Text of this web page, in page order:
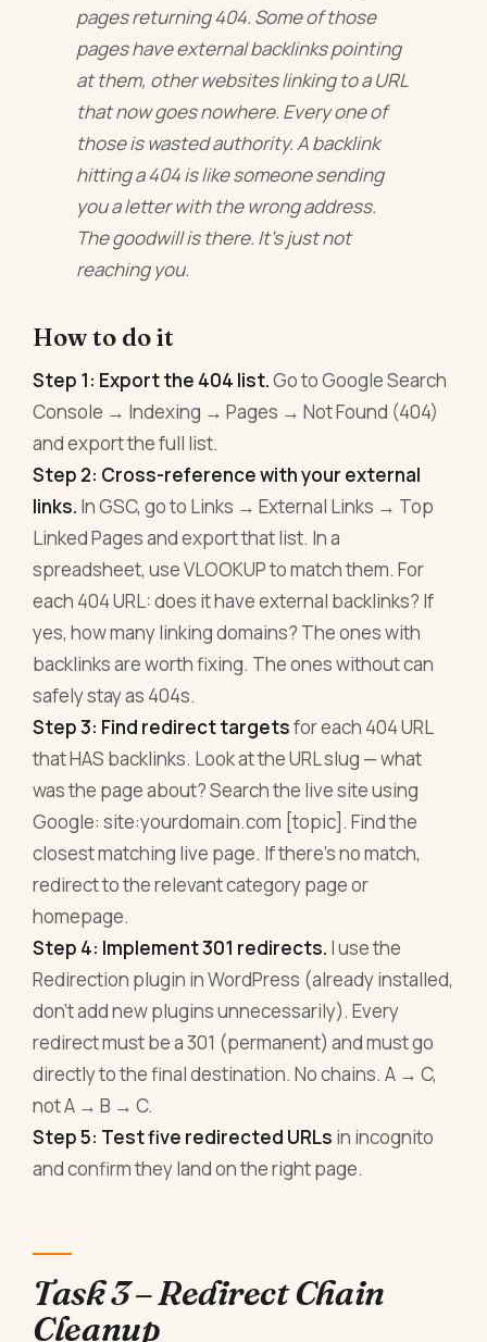
pages returning 404. Some of those
pages have external backlinks pointing
at them, other websites linking to a URL
that now goes nowhere. Every one of
those is wasted authority. A backlink
hitting a 404 is like someone sending
you a letter with the wrong address.
The goodwill is there. It's just not
reaching you.
How to do it
Step 1: Export the 404 list.Go to Google Search
Console → Indexing → Pages → Not Found (404)
and export the full list.
Step 2: Cross-reference with your external
links. In GSC, go to Links → External Links → Top
Linked Pages and export that list. In a
spreadsheet, use VLOOKUP to match them. For
each 404 URL: does it have external backlinks? If
yes, how many linking domains? The ones with
backlinks are worth fixing. The ones without can
safely stay as 404s.
Step 3: Find redirect targetsfor each 404 URL
that HAS backlinks. Look at the URL slug — what
was the page about? Search the live site using
Google: site:yourdomain.com [topic]. Find the
closest matching live page. If there's no match,
redirect to the relevant category page or
homepage.
Step 4: Implement 301 redirects. I use the
Redirection plugin in WordPress (already installed,
don't add new plugins unnecessarily). Every
redirect must be a 301 (permanent) and must go
directly to the final destination. No chains. A → C,
not A → B → C.
Step 5: Test five redirected URLs in incognito
and confirm they land on the right page.
Task 3 – Redirect Chain
Cleanup